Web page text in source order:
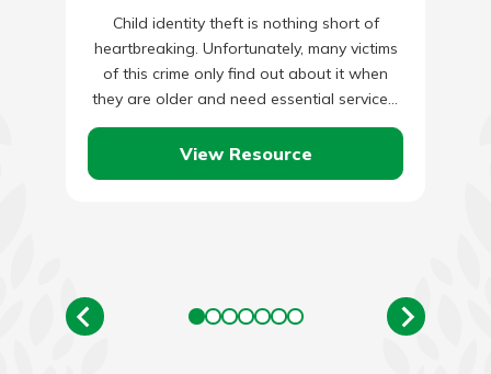
Child identity theft is nothing short of
heartbreaking. Unfortunately, many victims
of this crime only find out about it when
they are older and need essential services,
such as student…
View Resource